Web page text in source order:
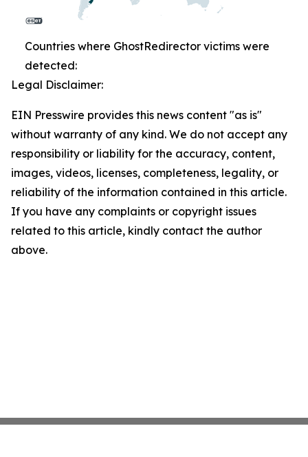
Countries where GhostRedirector victims were
detected:
Legal Disclaimer:
EIN Presswire provides this news content "as is"
without warranty of any kind. We do not accept any
responsibility or liability for the accuracy, content,
images, videos, licenses, completeness, legality, or
reliability of the information contained in this article.
If you have any complaints or copyright issues
related to this article, kindly contact the author
above.